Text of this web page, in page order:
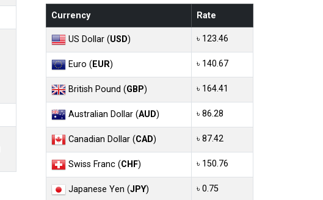
Currency Rate
US Dollar (USD) ৳ 123.46
Euro (EUR) ৳ 140.67
British Pound (GBP) ৳ 164.41
Australian Dollar (AUD) ৳ 86.28
Canadian Dollar (CAD) ৳ 87.42
Swiss Franc (CHF) ৳ 150.76
Japanese Yen (JPY) ৳ 0.75